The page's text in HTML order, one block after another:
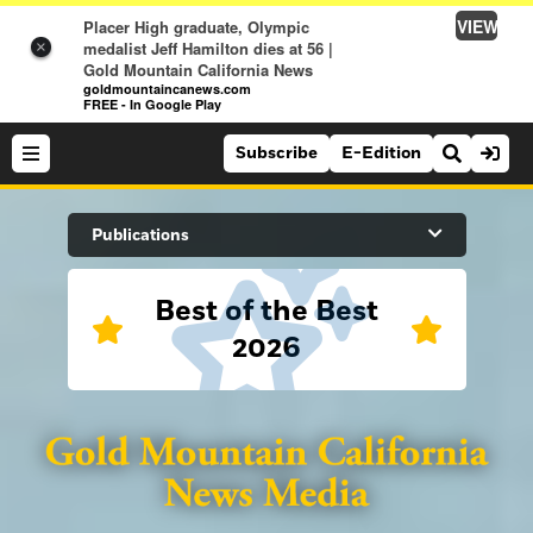
×
Placer High graduate, Olympic
medalist Jeff Hamilton dies at 56 |
Gold Mountain California News
goldmountaincanews.com
FREE - In Google Play
VIEW
Search Site
Sports
Lifestyle
Subscribe E-Edition
Publications
Best of the Best
2026
Folsom Telegraph
Lincoln News Messenger